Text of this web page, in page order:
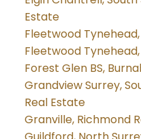
Estate
Fleetwood
Fleetwood
Forest Glen BS,
Grandview Surrey,
Real Estate
Granville, Richmond